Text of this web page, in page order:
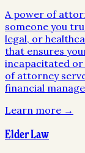
A power of
someone you
legal, or
that ensures
incapacitated or
of attorney
financial
Learn more →
Elder Law